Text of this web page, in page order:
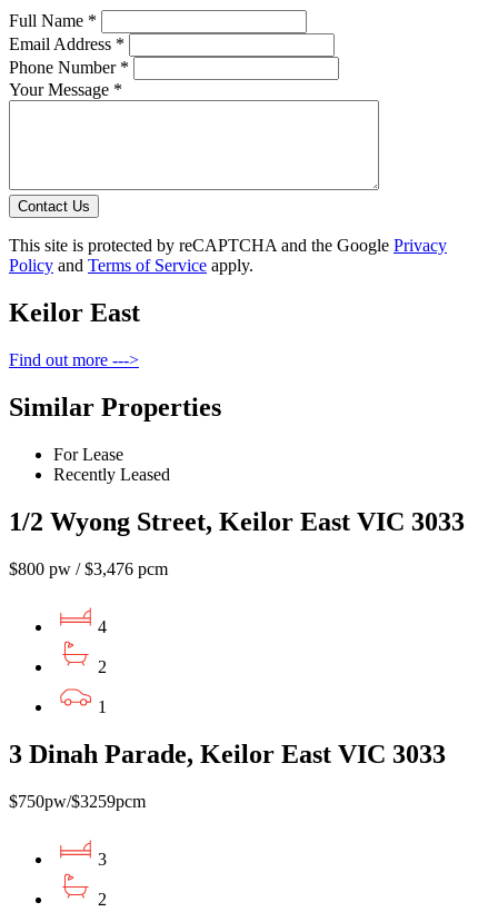
Full Name *
Email Address *
Phone Number *
Your Message *
Contact Us
This site is protected by reCAPTCHA and the Google Privacy
Policy and Terms of Service apply.
Keilor East
Find out more --->
Similar Properties
For Lease
Recently Leased
1/2 Wyong Street, Keilor East VIC 3033
$800 pw / $3,476 pcm
4
2
1
3 Dinah Parade, Keilor East VIC 3033
$750pw/$3259pcm
3
2